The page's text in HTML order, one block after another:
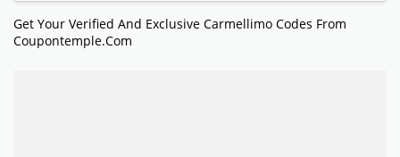
Get Your Verified And Exclusive Carmellimo Codes From
Coupontemple.com